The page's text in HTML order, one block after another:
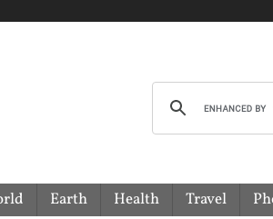
Earth Health Travel